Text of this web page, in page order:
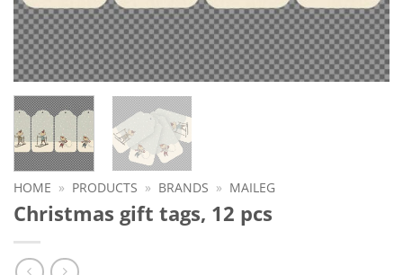
HOME » PRODUCTS » BRANDS » MAILEG
Christmas gift tags, 12 pcs